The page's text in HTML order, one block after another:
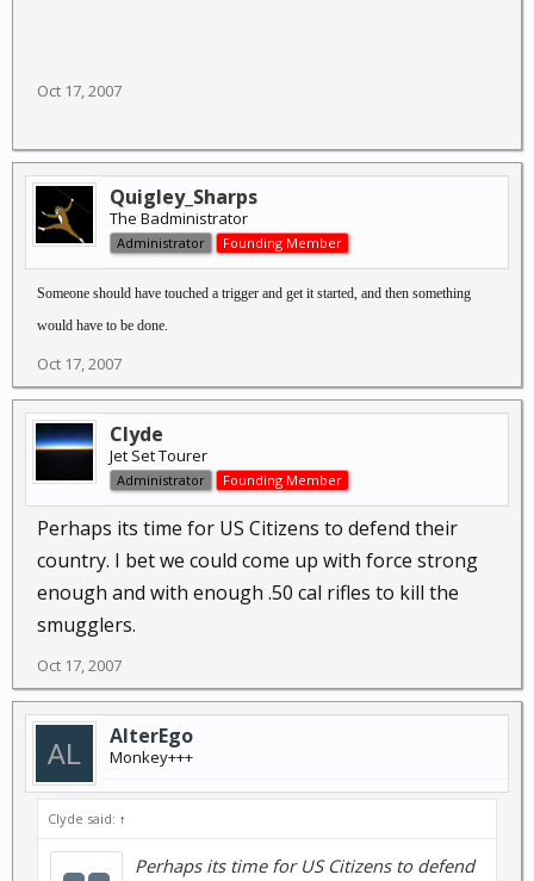
Oct 17, 2007
Quigley_Sharps
The Badministrator
Administrator Founding Member
Someone should have touched a trigger and get it started, and then something
would have to be done.
Oct 17, 2007
Clyde
Jet Set Tourer
Administrator Founding Member
Perhaps its time for US Citizens to defend their
country. I bet we could come up with force strong
enough and with enough .50 cal rifles to kill the
smugglers.
Oct 17, 2007
AlterEgo
Monkey+++
Clyde said: ↑
Perhaps its time for US Citizens to defend